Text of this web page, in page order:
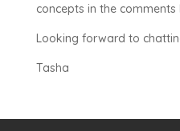
concepts in the comments
Looking forward to
Tasha